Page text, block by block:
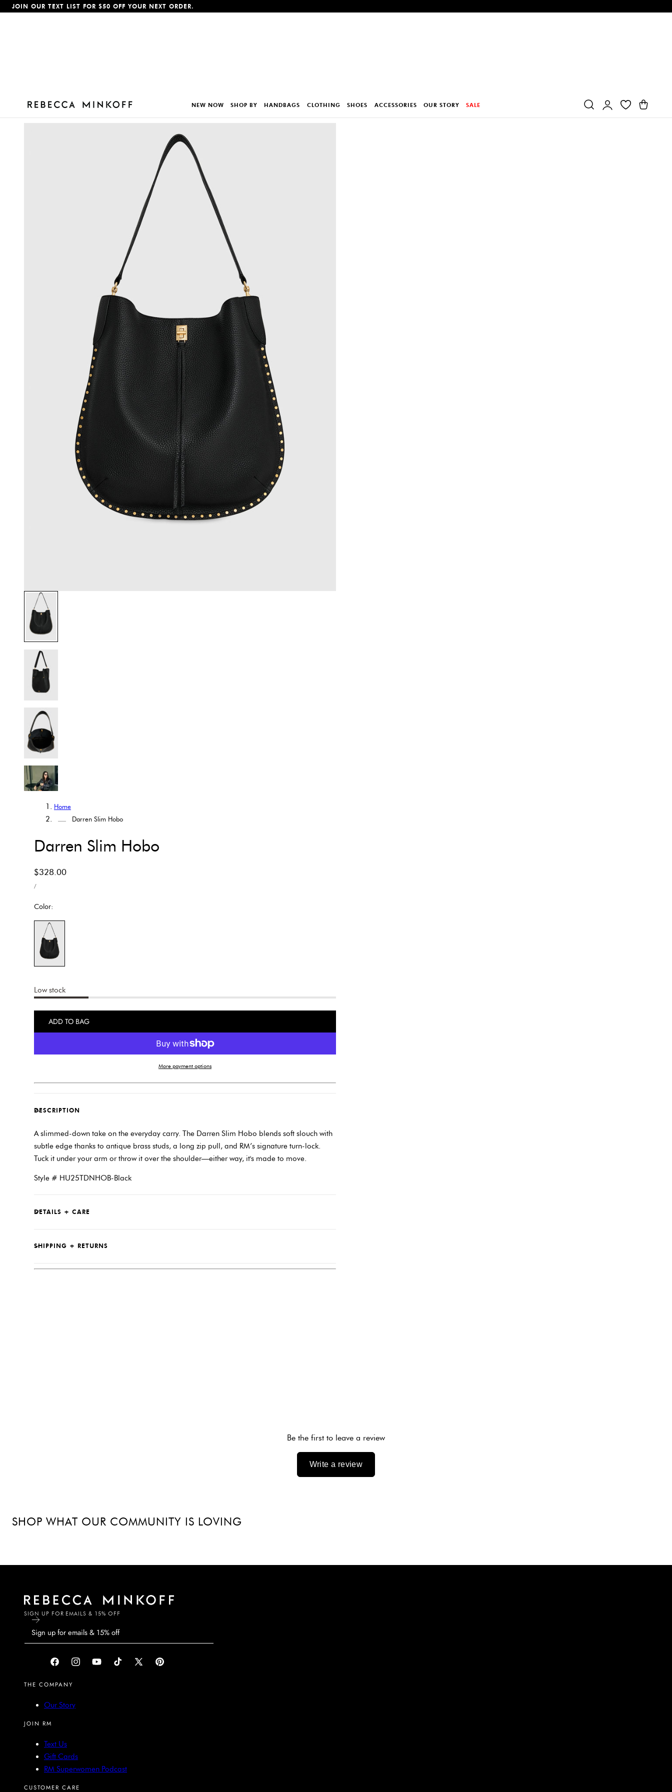
To Content
JOIN OUR TEXT LIST FOR $50 OFF YOUR NEXT ORDER.
NEW NOW SHOP BY HANDBAGS CLOTHING SHOES ACCESSORIES OUR STORY SALE
in
Cart
Home
Darren Slim Hobo
Darren Slim Hobo
Regular
price
$328.00
PRICE
/PER
Color:
Low stock
ADD TO BAG
More payment options
DESCRIPTION
A slimmed-down take on the everyday carry. The Darren Slim Hobo blends soft slouch with
subtle edge thanks to antique brass studs, a long zip pull, and RM’s signature turn-lock.
Tuck it under your arm or throw it over the shoulder—either way, it's made to move.
Style # HU25TDNHOB-Black
DETAILS + CARE
SHIPPING + RETURNS
Be the first to leave a review
Write a review
SHOP WHAT OUR COMMUNITY IS LOVING
SIGN UP FOR EMAILS & 15% OFF
FacebookInstagramYouTubeTikTok
X
Pinterest
THE COMPANY
Our Story
JOIN RM
Text Us
Gift Cards
RM Superwomen Podcast
CUSTOMER CARE